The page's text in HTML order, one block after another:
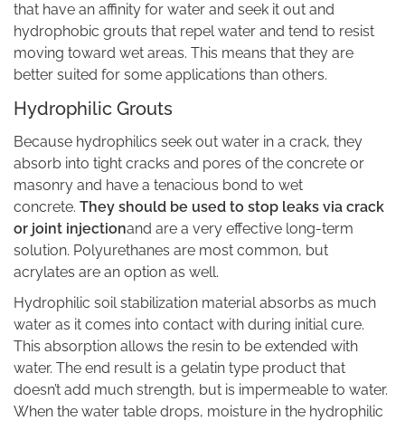
that have an affinity for water and seek it out and
hydrophobic grouts that repel water and tend to resist
moving toward wet areas. This means that they are
better suited for some applications than others.
Hydrophilic Grouts
Because hydrophilics seek out water in a crack, they
absorb into tight cracks and pores of the concrete or
masonry and have a tenacious bond to wet
concrete. They should be used to stop leaks via crack
or joint injectionand are a very effective long-term
solution. Polyurethanes are most common, but
acrylates are an option as well.
Hydrophilic soil stabilization material absorbs as much
water as it comes into contact with during initial cure.
This absorption allows the resin to be extended with
water. The end result is a gelatin type product that
doesn’t add much strength, but is impermeable to water.
When the water table drops, moisture in the hydrophilic